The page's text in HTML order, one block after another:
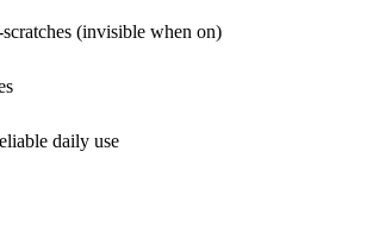
(invisible when on)
daily use